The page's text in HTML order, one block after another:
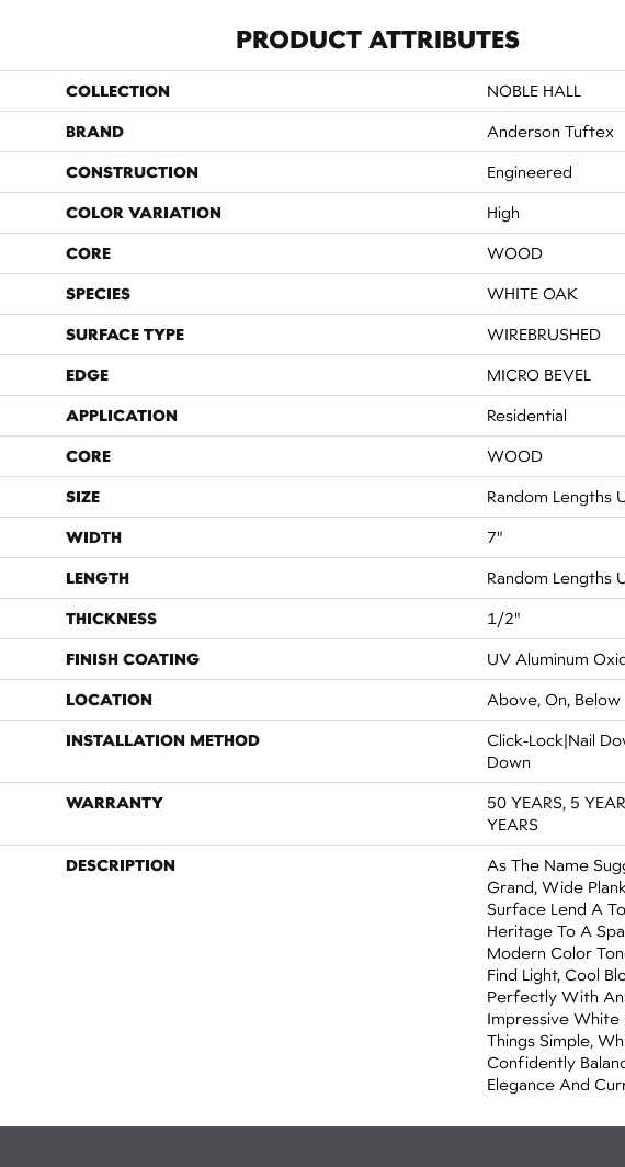
PRODUCT ATTRIBUTES
COLLECTION NOBLE HALL
BRAND Anderson Tuftex
CONSTRUCTION Engineered
COLOR VARIATION High
CORE WOOD
SPECIES WHITE OAK
SURFACE TYPE WIREBRUSHED
EDGE MICRO BEVEL
APPLICATION Residential
CORE WOOD
SIZE Random Lengths
WIDTH 7"
LENGTH Random Lengths
THICKNESS 1/2"
FINISH COATING UV Aluminum
LOCATION Above, On, Below
INSTALLATION METHOD
Click-Lock|Nail
Down
WARRANTY
50 YEARS, 5
YEARS
DESCRIPTION
As The Name
Grand, Wide
Surface Lend A
Heritage To A
Modern Color
Find Light, Cool
Perfectly With
Impressive White
Things Simple,
Confidently
Elegance And